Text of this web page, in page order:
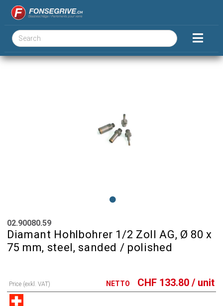
02.90080.59
Diamant Hohlbohrer 1/2 Zoll AG, Ø 80 x
75 mm, steel, sanded / polished
Price (exkl. VAT) NETTO CHF 133.80 / unit